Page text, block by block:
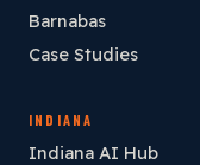
Barnabas
Case Studies
INDIANA
Indiana AI Hub